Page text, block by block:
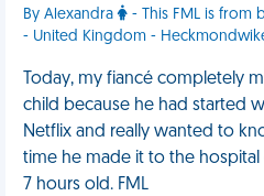
By Alexandra
- This FML is from
- United Kingdom -
Today, my fiancé completely
child because he had started
Netflix and really wanted to
time he made it to the
7 hours old. FML